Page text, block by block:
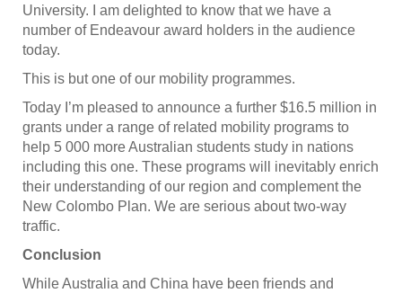
University. I am delighted to know that we have a
number of Endeavour award holders in the audience
today.
This is but one of our mobility programmes.
Today I’m pleased to announce a further $16.5 million in
grants under a range of related mobility programs to
help 5 000 more Australian students study in nations
including this one. These programs will inevitably enrich
their understanding of our region and complement the
New Colombo Plan. We are serious about two-way
traffic.
Conclusion
While Australia and China have been friends and